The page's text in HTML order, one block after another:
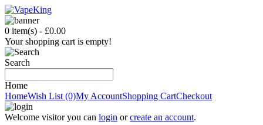
0 item(s) - £0.00
Your shopping cart is empty!
Search
Home
HomeWish List (0)My AccountShopping CartCheckout
Welcome visitor you can login orcreate an account.